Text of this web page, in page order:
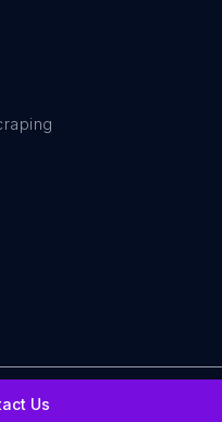
Us
All Rights Reserved